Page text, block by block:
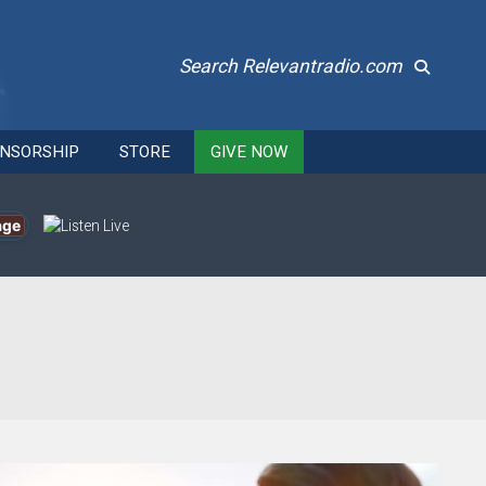
Search Relevantradio.com
STORE GIVE NOW